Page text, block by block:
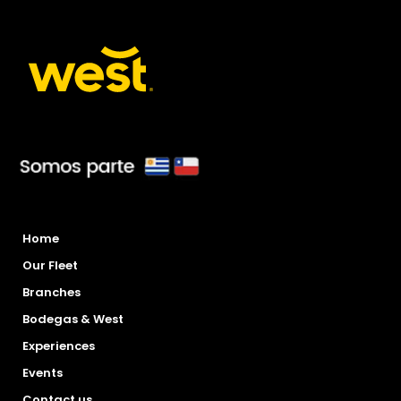
Home
Our Fleet
Branches
Bodegas & West
Experiences
Events